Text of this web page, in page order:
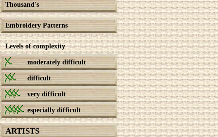
Thousand's
Embroidery Patterns
Levels of complexity
moderately difficult
difficult
very difficult
especially difficult
ARTISTS